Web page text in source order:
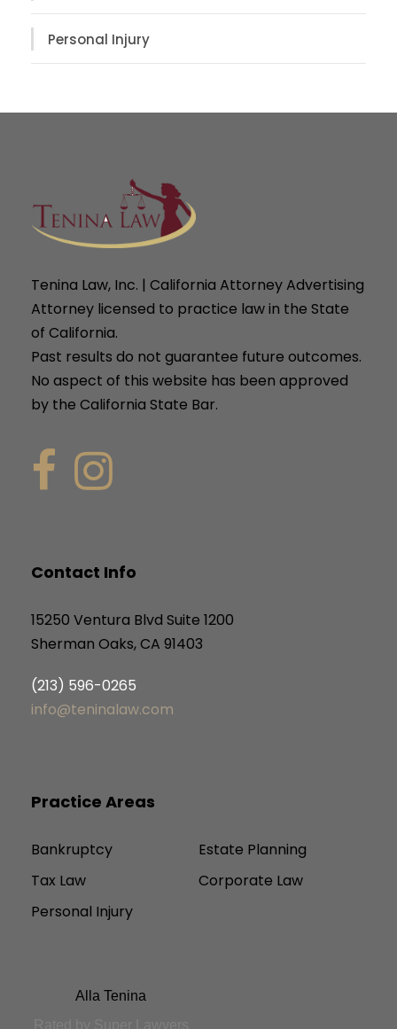
Personal Injury
Tenina Law, Inc. | California Attorney Advertising
Attorney licensed to practice law in the State
of California.
Past results do not guarantee future outcomes.
No aspect of this website has been approved
by the California State Bar.
Contact Info
15250 Ventura Blvd Suite 1200
Sherman Oaks, CA 91403
(213) 596-0265
info@teninalaw.com
Practice Areas
Bankruptcy
Estate Planning
Tax Law
Corporate Law
Personal Injury
Alla Tenina